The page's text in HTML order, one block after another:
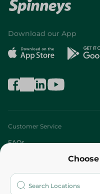
Download our App
Customer Service
FAQs
Who are we?